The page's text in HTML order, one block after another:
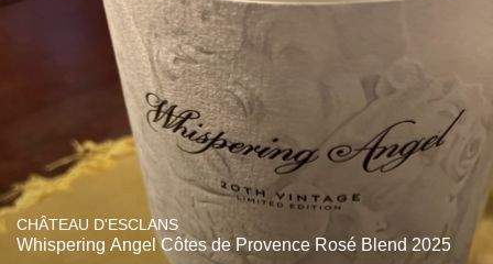
CHÂTEAU D'ESCLANS
Whispering Angel Côtes de Provence Rosé Blend 2025